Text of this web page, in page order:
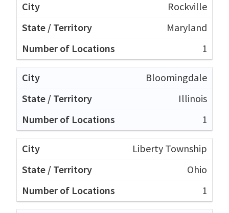
Rockville
Maryland
1
Bloomingdale
Illinois
1
Liberty Township
Ohio
1